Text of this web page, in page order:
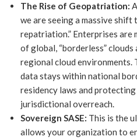
The Rise of Geopatriation:
we are seeing a massive shift
repatriation.” Enterprises
of global, “borderless”
regional cloud environments.
data stays within national
residency laws and
jurisdictional overreach.
Sovereign SASE: This is the
allows your organization to